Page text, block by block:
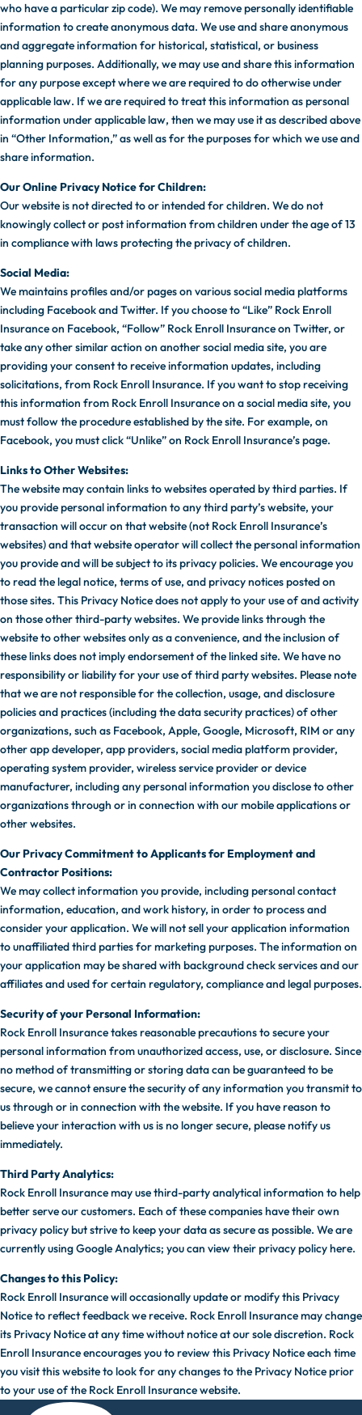
who have a particular zip code). We may remove personally identifiable
information to create anonymous data. We use and share anonymous
and aggregate information for historical, statistical, or business
planning purposes. Additionally, we may use and share this information
for any purpose except where we are required to do otherwise under
applicable law. If we are required to treat this information as personal
information under applicable law, then we may use it as described above
in “Other Information,” as well as for the purposes for which we use and
share information.
Our Online Privacy Notice for Children:
Our website is not directed to or intended for children. We do not
knowingly collect or post information from children under the age of 13
in compliance with laws protecting the privacy of children.
Social Media:
We maintains profiles and/or pages on various social media platforms
including Facebook and Twitter. If you choose to “Like” Rock Enroll
Insurance on Facebook, “Follow” Rock Enroll Insurance on Twitter, or
take any other similar action on another social media site, you are
providing your consent to receive information updates, including
solicitations, from Rock Enroll Insurance. If you want to stop receiving
this information from Rock Enroll Insurance on a social media site, you
must follow the procedure established by the site. For example, on
Facebook, you must click “Unlike” on Rock Enroll Insurance’s page.
Links to Other Websites:
The website may contain links to websites operated by third parties. If
you provide personal information to any third party’s website, your
transaction will occur on that website (not Rock Enroll Insurance’s
websites) and that website operator will collect the personal information
you provide and will be subject to its privacy policies. We encourage you
to read the legal notice, terms of use, and privacy notices posted on
those sites. This Privacy Notice does not apply to your use of and activity
on those other third-party websites. We provide links through the
website to other websites only as a convenience, and the inclusion of
these links does not imply endorsement of the linked site. We have no
responsibility or liability for your use of third party websites. Please note
that we are not responsible for the collection, usage, and disclosure
policies and practices (including the data security practices) of other
organizations, such as Facebook, Apple, Google, Microsoft, RIM or any
other app developer, app providers, social media platform provider,
operating system provider, wireless service provider or device
manufacturer, including any personal information you disclose to other
organizations through or in connection with our mobile applications or
other websites.
Our Privacy Commitment to Applicants for Employment and
Contractor Positions:
We may collect information you provide, including personal contact
information, education, and work history, in order to process and
consider your application. We will not sell your application information
to unaffiliated third parties for marketing purposes. The information on
your application may be shared with background check services and our
affiliates and used for certain regulatory, compliance and legal purposes.
Security of your Personal Information:
Rock Enroll Insurance takes reasonable precautions to secure your
personal information from unauthorized access, use, or disclosure. Since
no method of transmitting or storing data can be guaranteed to be
secure, we cannot ensure the security of any information you transmit to
us through or in connection with the website. If you have reason to
believe your interaction with us is no longer secure, please notify us
immediately.
Third Party Analytics:
Rock Enroll Insurance may use third-party analytical information to help
better serve our customers. Each of these companies have their own
privacy policy but strive to keep your data as secure as possible. We are
currently using Google Analytics; you can view their privacy policy here.
Changes to this Policy:
Rock Enroll Insurance will occasionally update or modify this Privacy
Notice to reflect feedback we receive. Rock Enroll Insurance may change
its Privacy Notice at any time without notice at our sole discretion. Rock
Enroll Insurance encourages you to review this Privacy Notice each time
you visit this website to look for any changes to the Privacy Notice prior
to your use of the Rock Enroll Insurance website.